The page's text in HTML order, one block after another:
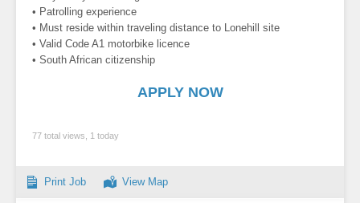
• Patrolling experience
• Must reside within traveling distance to Lonehill site
• Valid Code A1 motorbike licence
• South African citizenship
APPLY NOW
77 total views, 1 today
Print Job View Map